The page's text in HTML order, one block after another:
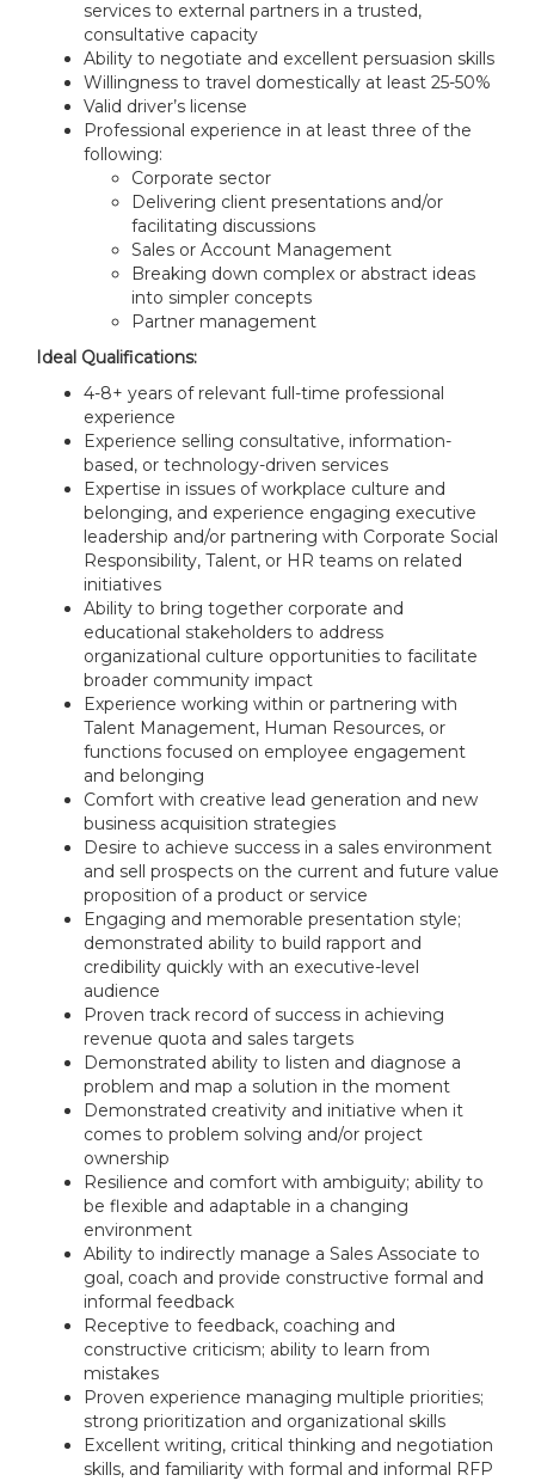
services to external partners in a trusted,
consultative capacity
Ability to negotiate and excellent persuasion skills
Willingness to travel domestically at least 25-50%
Valid driver’s license
Professional experience in at least three of the
following:
Corporate sector
Delivering client presentations and/or
facilitating discussions
Sales or Account Management
Breaking down complex or abstract ideas
into simpler concepts
Partner management
Ideal Qualifications:
4-8+ years of relevant full-time professional
experience
Experience selling consultative, information-
based, or technology-driven services
Expertise in issues of workplace culture and
belonging, and experience engaging executive
leadership and/or partnering with Corporate Social
Responsibility, Talent, or HR teams on related
initiatives
Ability to bring together corporate and
educational stakeholders to address
organizational culture opportunities to facilitate
broader community impact
Experience working within or partnering with
Talent Management, Human Resources, or
functions focused on employee engagement
and belonging
Comfort with creative lead generation and new
business acquisition strategies
Desire to achieve success in a sales environment
and sell prospects on the current and future value
proposition of a product or service
Engaging and memorable presentation style;
demonstrated ability to build rapport and
credibility quickly with an executive-level
audience
Proven track record of success in achieving
revenue quota and sales targets
Demonstrated ability to listen and diagnose a
problem and map a solution in the moment
Demonstrated creativity and initiative when it
comes to problem solving and/or project
ownership
Resilience and comfort with ambiguity; ability to
be flexible and adaptable in a changing
environment
Ability to indirectly manage a Sales Associate to
goal, coach and provide constructive formal and
informal feedback
Receptive to feedback, coaching and
constructive criticism; ability to learn from
mistakes
Proven experience managing multiple priorities;
strong prioritization and organizational skills
Excellent writing, critical thinking and negotiation
skills, and familiarity with formal and informal RFP